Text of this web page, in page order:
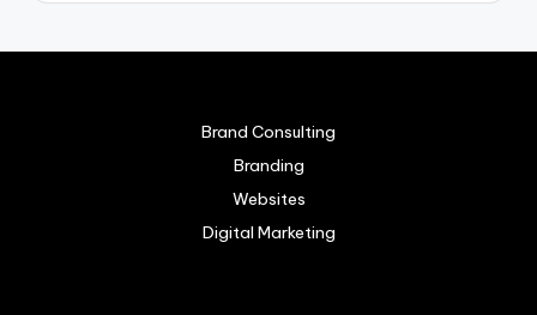
Brand Consulting
Branding
Websites
Digital Marketing